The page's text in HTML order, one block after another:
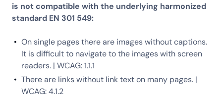
is not compatible with the underlying harmonized
standard EN 301 549:
On single pages there are images without captions.
It is difficult to navigate to the images with screen
readers. | WCAG: 1.1.1
There are links without link text on many pages. |
WCAG: 4.1.2